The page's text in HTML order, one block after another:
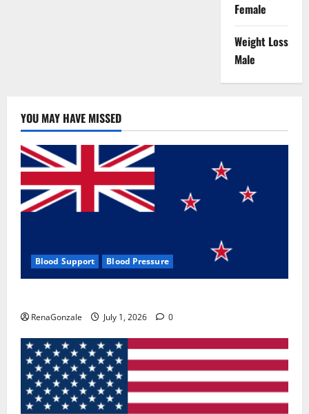
Female
Weight Loss
Male
YOU MAY HAVE MISSED
Blood Support Blood Pressure
RenaGonzale July 1, 2026 0